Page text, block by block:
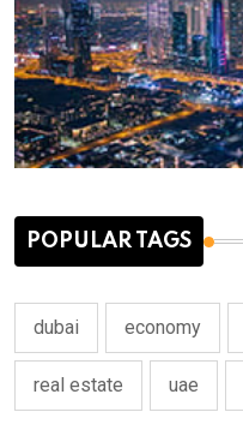
POPULAR TAGS
dubai economy
real estate uae